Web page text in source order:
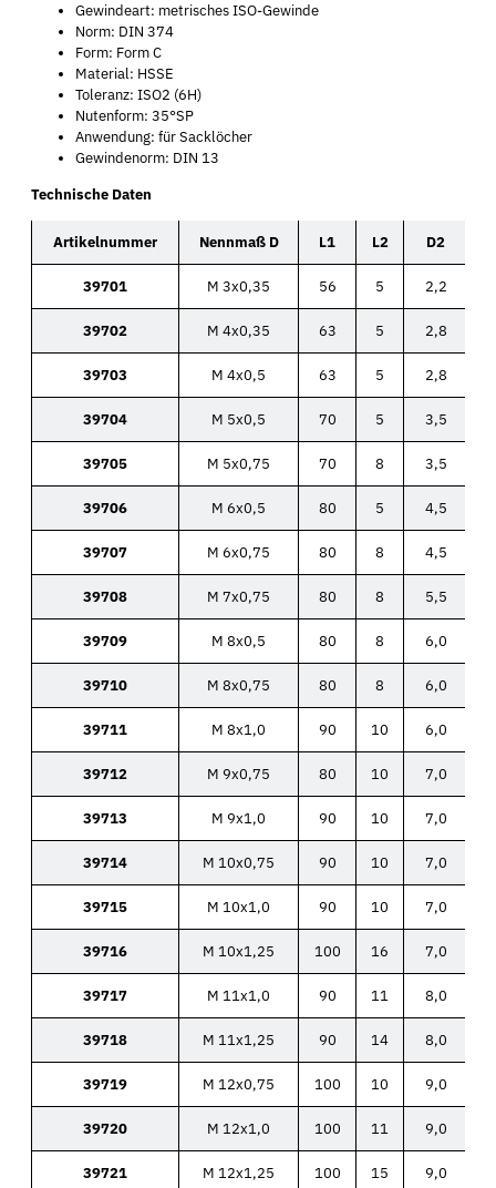
Gewindeart: metrisches ISO-Gewinde
Norm: DIN 374
Form: Form C
Material: HSSE
Toleranz: ISO2 (6H)
Nutenform: 35°SP
Anwendung: für Sacklöcher
Gewindenorm: DIN 13
Technische Daten
Artikelnummer Nennmaß D L1 L2 D2
39701 M 3x0,35 56 5 2,2
39702 M 4x0,35 63 5 2,8
39703 M 4x0,5 63 5 2,8
39704 M 5x0,5 70 5 3,5
39705 M 5x0,75 70 8 3,5
39706 M 6x0,5 80 5 4,5
39707 M 6x0,75 80 8 4,5
39708 M 7x0,75 80 8 5,5
39709 M 8x0,5 80 8 6,0
39710 M 8x0,75 80 8 6,0
39711 M 8x1,0 90 10 6,0
39712 M 9x0,75 80 10 7,0
39713 M 9x1,0 90 10 7,0
39714 M 10x0,75 90 10 7,0
39715 M 10x1,0 90 10 7,0
39716 M 10x1,25 100 16 7,0
39717 M 11x1,0 90 11 8,0
39718 M 11x1,25 90 14 8,0
39719 M 12x0,75 100 10 9,0
39720 M 12x1,0 100 11 9,0
39721 M 12x1,25 100 15 9,0